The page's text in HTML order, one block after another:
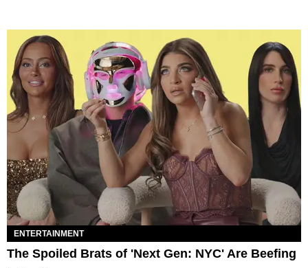
ENTERTAINMENT
The Spoiled Brats of 'Next Gen: NYC' Are Beefing